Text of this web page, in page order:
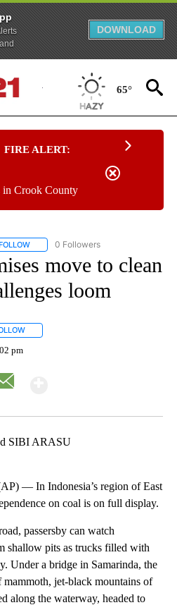
DOWNLOAD
65°
FIRE ALERT:
Crook County
FOLLOW "AP NATIONAL BUSINESS"
0 Followers
move to clean
loom
pm
SIBI ARASU
— In Indonesia’s region of East
on coal is on full display.
passersby can watch
shallow pits as trucks filled with
Under a bridge in Samarinda, the
mammoth, jet-black mountains of
along the waterway, headed to